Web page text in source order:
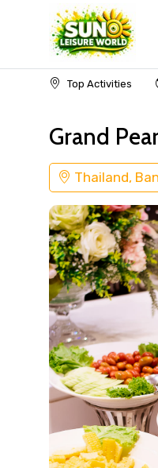
Top Activities
Home Thailand
Grand
Thailand,